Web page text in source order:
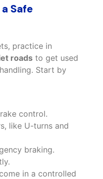
Safe
practice in
roads to get used
Start by
control.
like U-turns and
braking.
in a controlled